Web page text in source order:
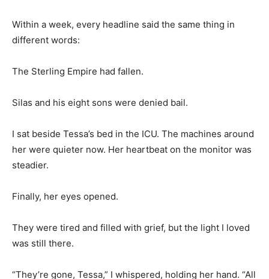
Within a week, every headline said the same thing in
different words:
The Sterling Empire had fallen.
Silas and his eight sons were denied bail.
I sat beside Tessa’s bed in the ICU. The machines around
her were quieter now. Her heartbeat on the monitor was
steadier.
Finally, her eyes opened.
They were tired and filled with grief, but the light I loved
was still there.
“They’re gone, Tessa,” I whispered, holding her hand. “All